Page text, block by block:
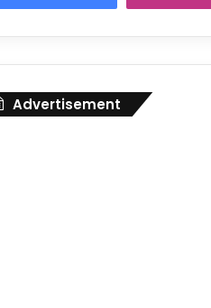
Advertisement